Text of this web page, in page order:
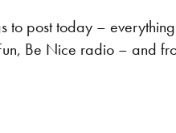
to post today –
Be Nice radio – and